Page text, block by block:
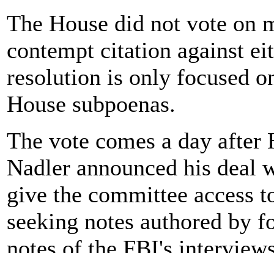
The House did not vote
contempt citation against
resolution is only focused
House subpoenas.
The vote comes a day
Nadler announced his deal
give the committee access
seeking notes authored by